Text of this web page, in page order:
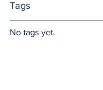
Tags
No tags yet.